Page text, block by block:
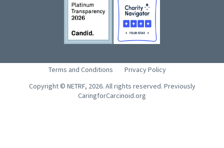
Terms and Conditions
Privacy Policy
Copyright © NETRF, 2026. All rights reserved. Previously
CaringforCarcinoid.org